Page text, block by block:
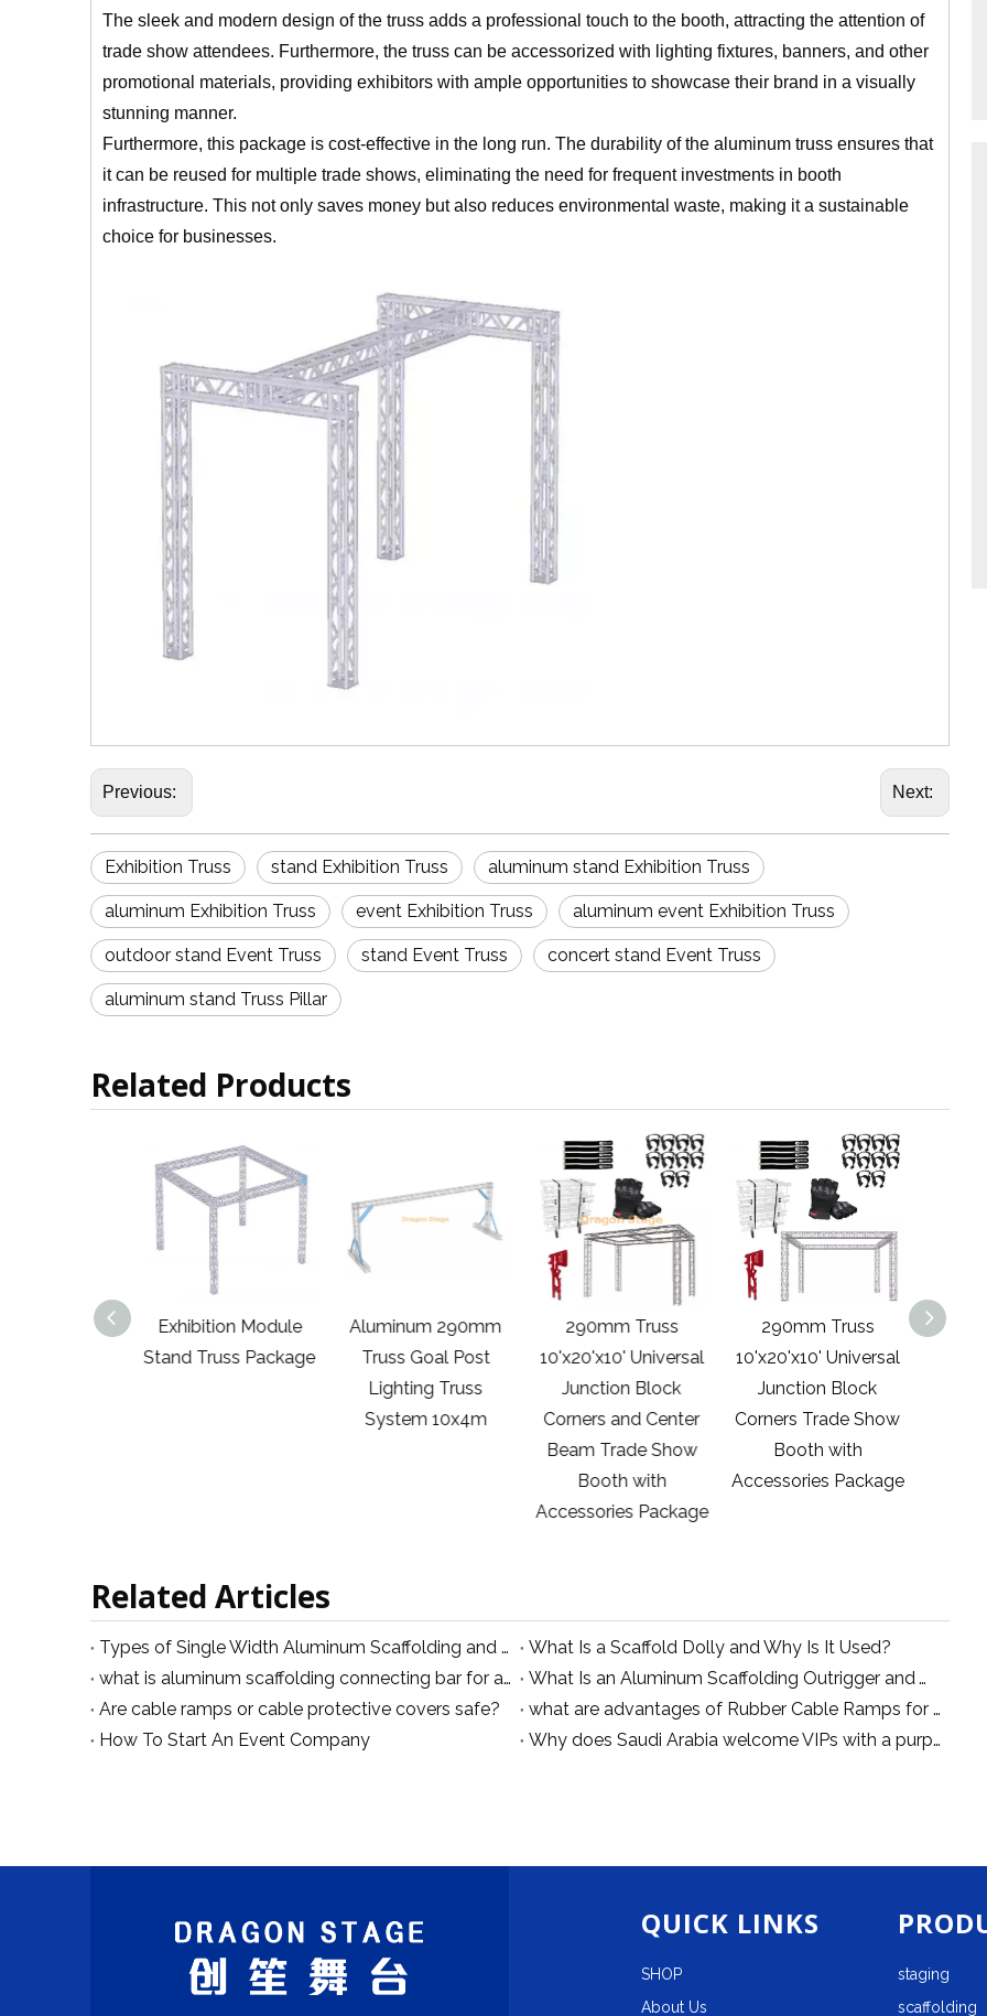
The sleek and modern design of the truss adds a professional touch to the booth, attracting the attention of
trade show attendees. Furthermore, the truss can be accessorized with lighting fixtures, banners, and other
promotional materials, providing exhibitors with ample opportunities to showcase their brand in a visually
stunning manner.
Furthermore, this package is cost-effective in the long run. The durability of the aluminum truss ensures that
it can be reused for multiple trade shows, eliminating the need for frequent investments in booth
infrastructure. This not only saves money but also reduces environmental waste, making it a sustainable
choice for businesses.
Previous: Next:
Exhibition Truss stand Exhibition Truss aluminum stand Exhibition Truss
aluminum Exhibition Truss event Exhibition Truss aluminum event Exhibition Truss
outdoor stand Event Truss stand Event Truss concert stand Event Truss
aluminum stand Truss Pillar
Related Products
Exhibition Module
Stand Truss Package
Aluminum 290mm
Truss Goal Post
Lighting Truss
System 10x4m
290mm Truss
10'x20'x10' Universal
Junction Block
Corners and Center
Beam Trade Show
Booth with
Accessories Package
290mm Truss
10'x20'x10' Universal
Junction Block
Corners Trade Show
Booth with
Accessories Package
Related Articles
Types of Single Width Aluminum Scaffolding and Their Applications
What Is a Scaffold Dolly and Why Is It Used?
what is aluminum scaffolding connecting bar for auxiliary scaffold
What Is an Aluminum Scaffolding Outrigger and Why Is It Essential for Stability?
Are cable ramps or cable protective covers safe?
what are advantages of Rubber Cable Ramps for Power Supply and Safety Protection
How To Start An Event Company
Why does Saudi Arabia welcome VIPs with a purple carpet?
QUICK LINKS
SHOP
About Us
staging
scaffolding